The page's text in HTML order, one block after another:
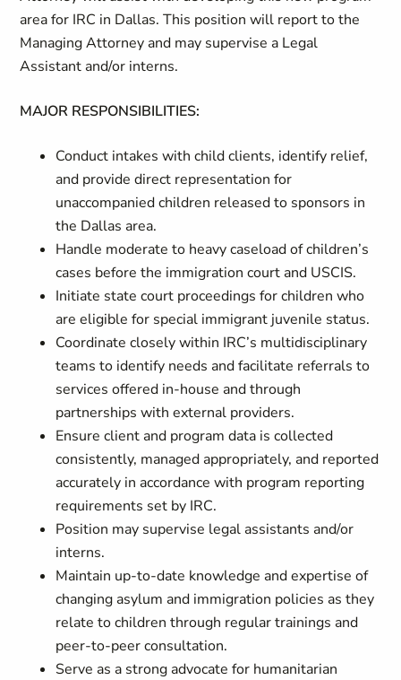
area for IRC in Dallas. This position will report to the
Managing Attorney and may supervise a Legal
Assistant and/or interns.
MAJOR RESPONSIBILITIES:
Conduct intakes with child clients, identify relief,
and provide direct representation for
unaccompanied children released to sponsors in
the Dallas area.
Handle moderate to heavy caseload of children’s
cases before the immigration court and USCIS.
Initiate state court proceedings for children who
are eligible for special immigrant juvenile status.
Coordinate closely within IRC’s multidisciplinary
teams to identify needs and facilitate referrals to
services offered in-house and through
partnerships with external providers.
Ensure client and program data is collected
consistently, managed appropriately, and reported
accurately in accordance with program reporting
requirements set by IRC.
Position may supervise legal assistants and/or
interns.
Maintain up-to-date knowledge and expertise of
changing asylum and immigration policies as they
relate to children through regular trainings and
peer-to-peer consultation.
Serve as a strong advocate for humanitarian